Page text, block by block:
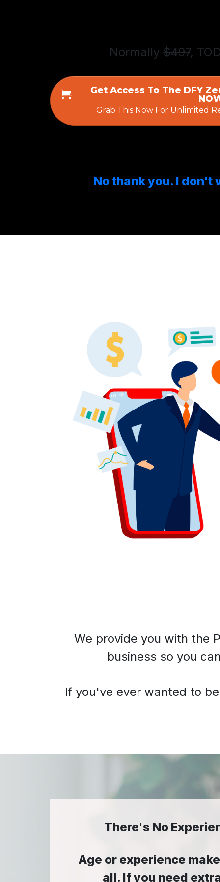
Normally $497,
Get Access To The DFY
Grab This Now For Unlimited
No thank you. I don't
We provide you with the
business so you
If you've ever wanted to
There's No
Age or experience
all. If you need